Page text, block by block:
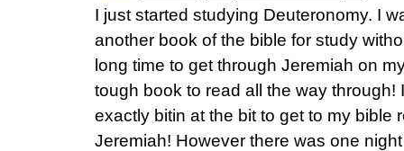
I just started studying Deuteronomy. I
another book of the bible for study
long time to get through Jeremiah on
tough book to read all the way through!
exactly bitin at the bit to get to my bible
Jeremiah! However there was one